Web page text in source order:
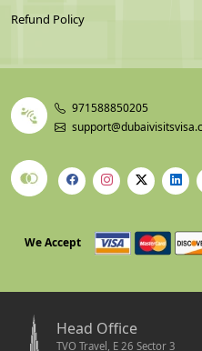
Refund Policy
971588850205
We Accept
Head Office
TVO Travel, E 26 Sector 3